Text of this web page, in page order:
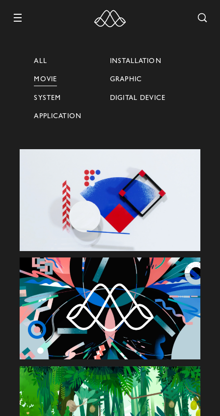
WORK
ABOUT
RECRUIT
ALL INSTALLATION
MOVIE GRAPHIC
SYSTEM DIGITAL DEVICE
APPLICATION